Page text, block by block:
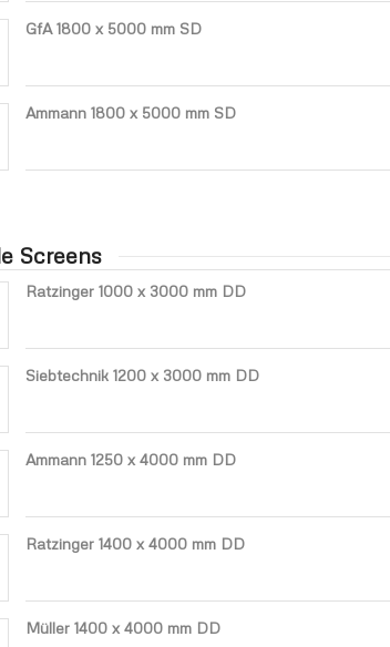
GfA 1800 x 5000 mm SD
Ammann 1800 x 5000 mm SD
Screens
Ratzinger 1000 x 3000 mm DD
Siebtechnik 1200 x 3000 mm DD
Ammann 1250 x 4000 mm DD
Ratzinger 1400 x 4000 mm DD
Müller 1400 x 4000 mm DD